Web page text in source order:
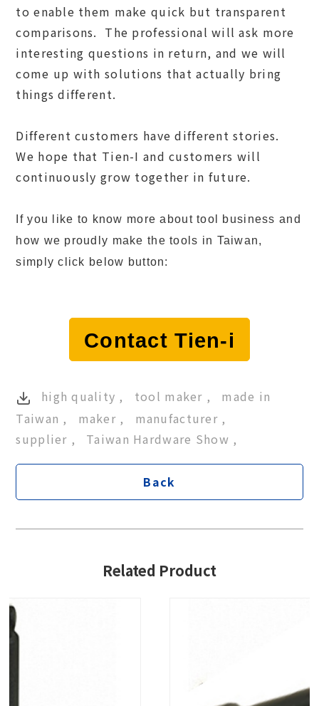
to enable them make quick but transparent
comparisons. The professional will ask more
interesting questions in return, and we will
come up with solutions that actually bring
things different.
Different customers have different stories.
We hope that Tien-I and customers will
continuously grow together in future.
If you like to know more about tool business and
how we proudly make the tools in Taiwan,
simply click below button:
Contact Tien-i
high quality tool maker
made in
Taiwan
maker
manufacturer
supplier
Taiwan Hardware Show
Back
Related Product